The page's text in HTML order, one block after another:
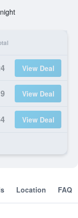
View Deal
View Deal
View Deal
Location FAQ